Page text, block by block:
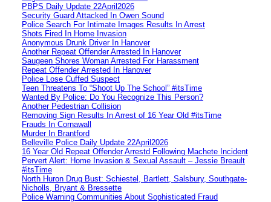
PBPS Daily Update 22April2026
Security Guard Attacked In Owen Sound
Police Search For Intimate Images Results In Arrest
Shots Fired In Home Invasion
Anonymous Drunk Driver In Hanover
Another Repeat Offender Arrested In Hanover
Saugeen Shores Woman Arrested For Harassment
Repeat Offender Arrested In Hanover
Police Lose Cuffed Suspect
Teen Threatens To “Shoot Up The School” #itsTime
Wanted By Police: Do You Recognize This Person?
Another Pedestrian Collision
Removing Sign Results In Arrest of 16 Year Old #itsTime
Frauds In Cornawall
Murder In Brantford
Belleville Police Daily Update 22April2026
16 Year Old Repeat Offender Arrestd Following Machete Incident
Pervert Alert: Home Invasion & Sexual Assault – Jessie Breault
#itsTime
North Huron Drug Bust: Schiestel, Bartlett, Salsbury, Southgate-
Nicholls, Bryant & Bressette
Police Warning Communities About Sophisticated Fraud